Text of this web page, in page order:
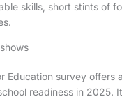
skills, short stints of
Education survey offers
readiness in 2025.